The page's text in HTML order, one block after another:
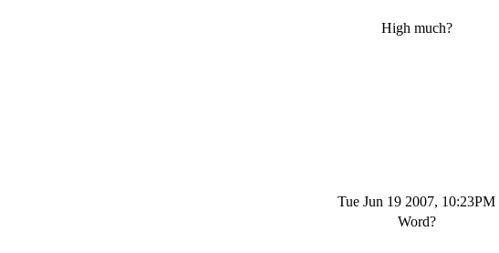
High much?
Tue Jun 19 2007, 10:23PM
Word?